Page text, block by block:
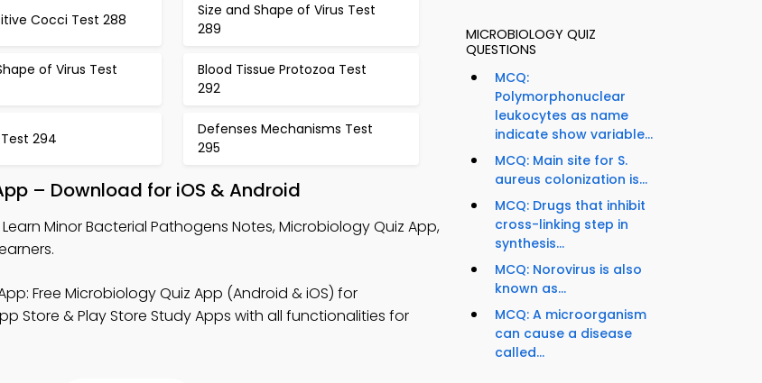
Cocci Test 288
Size and Shape of Virus Test
289
of Virus Test
Blood Tissue Protozoa Test
292
294
Defenses Mechanisms Test
295
– Download for iOS & Android
Minor Bacterial Pathogens Notes, Microbiology Quiz App,
Free Microbiology Quiz App (Android & iOS) for
Store & Play Store Study Apps with all functionalities for
MICROBIOLOGY QUIZ
QUESTIONS
MCQ:
Polymorphonuclear
leukocytes as name
indicate show variable...
MCQ: Main site for S.
aureus colonization is...
MCQ: Drugs that inhibit
cross-linking step in
synthesis...
MCQ: Norovirus is also
known as...
MCQ: A microorganism
can cause a disease
called...